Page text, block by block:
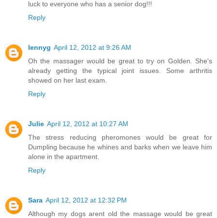
luck to everyone who has a senior dog!!!
Reply
lennyg April 12, 2012 at 9:26 AM
Oh the massager would be great to try on Golden. She's
already getting the typical joint issues. Some arthritis
showed on her last exam.
Reply
Julie April 12, 2012 at 10:27 AM
The stress reducing pheromones would be great for
Dumpling because he whines and barks when we leave him
alone in the apartment.
Reply
Sara April 12, 2012 at 12:32 PM
Although my dogs arent old the massage would be great